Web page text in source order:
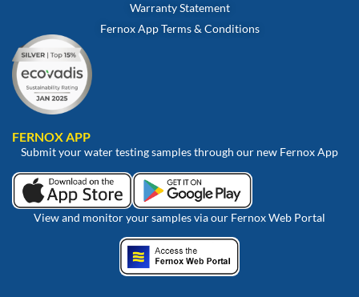
Warranty Statement
Fernox App Terms & Conditions
FERNOX APP
Submit your water testing samples through our new Fernox App
View and monitor your samples via our Fernox Web Portal